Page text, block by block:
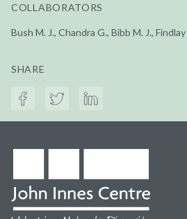
COLLABORATORS
Bush M. J., Chandra G., Bibb M. J.,
SHARE